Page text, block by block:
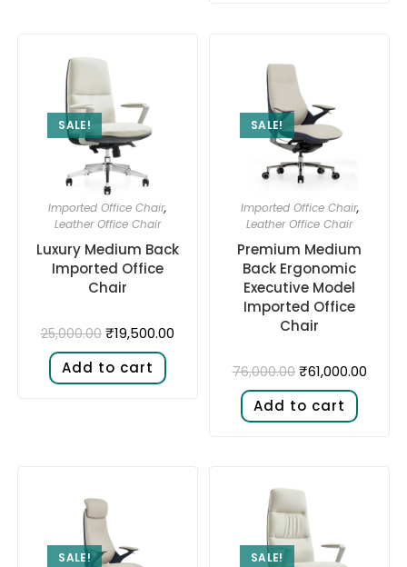
SALE!
Imported Office Chair,
Leather Office Chair
Luxury Medium Back
Imported Office
Chair
25,000.00 ₹19,500.00
Add to cart
SALE!
Imported Office Chair,
Leather Office Chair
Premium Medium
Back Ergonomic
Executive Model
Imported Office
Chair
76,000.00 ₹61,000.00
Add to cart
SALE! SALE!